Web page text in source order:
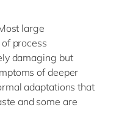
large
process
damaging but
of deeper
adaptations that
and some are